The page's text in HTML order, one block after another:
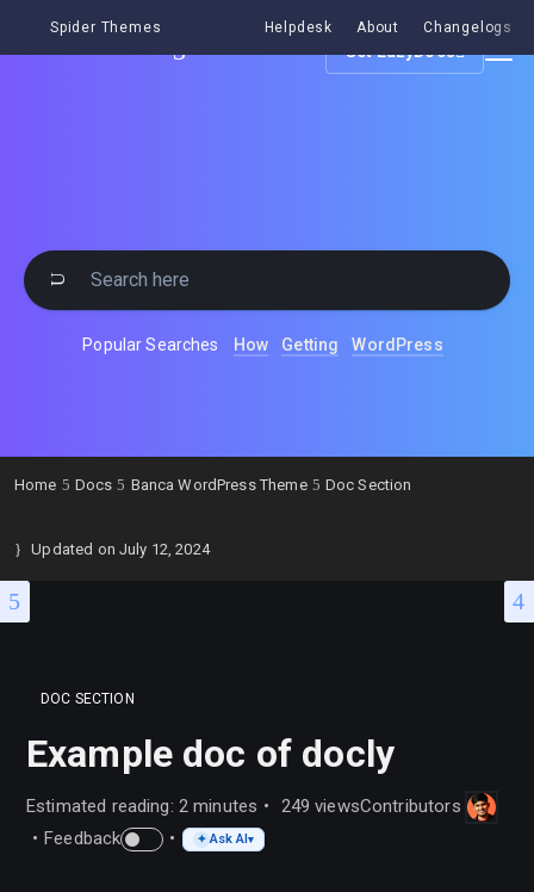
Spider Themes Helpdesk About Changelogs
Get EazyDocs
Popular Searches How Getting WordPress
Home Docs Banca WordPress Theme Doc Section
Updated on July 12, 2024
DOC SECTION
Example doc of docly
Estimated reading: 2 minutes 249 viewsContributors
Feedback
✦ Ask AI▾